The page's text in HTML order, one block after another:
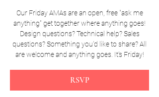
Our Friday AMAs are an open, free "ask me
anything" get together where anything goes!
Design questions? Technical help? Sales
questions? Something you'd like to share? All
are welcome and anything goes. It's Friday!
RSVP